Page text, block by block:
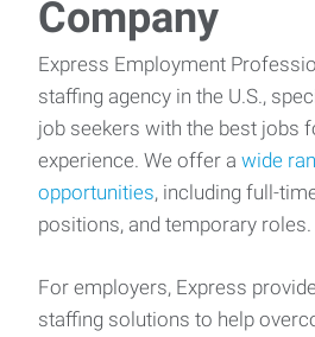
Company
Express Employment
staffing agency in the U.S.,
job seekers with the best jobs
experience. We offer a wide
opportunities, including full-
positions, and temporary roles.
For employers, Express
staffing solutions to help